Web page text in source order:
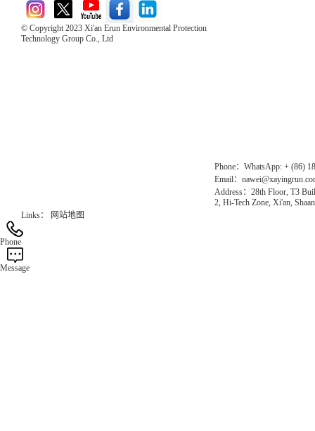
© Copyright 2023 Xi'an Erun Environmental Protection
Technology Group Co., Ltd
Phone：WhatsApp: + (86)
Email：
Address：28th Floor, T3
2, Hi-Tech Zone, Xi'an,
Links：
网站地图
Phone
Message